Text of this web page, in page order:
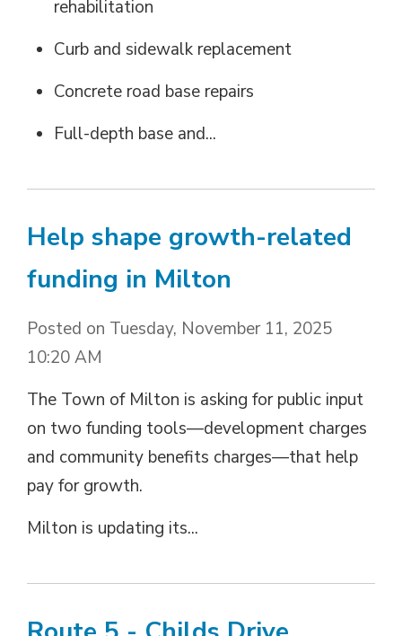
rehabilitation
Curb and sidewalk replacement
Concrete road base repairs
Full-depth base and...
Help shape growth-related
funding in Milton
Posted on Tuesday, November 11, 2025
10:20 AM
The Town of Milton is asking for public input
on two funding tools—development charges
and community benefits charges—that help
pay for growth.
Milton is updating its...